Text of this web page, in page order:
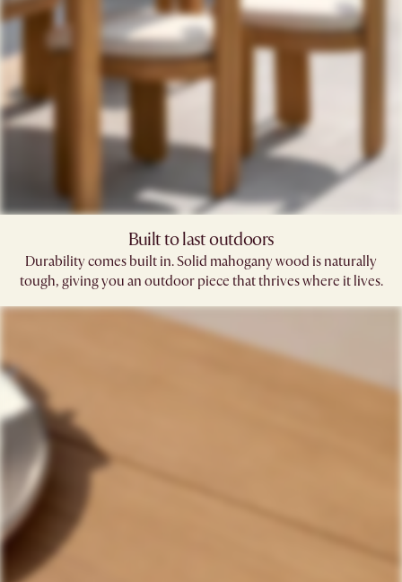
Built to last outdoors
Durability comes built in. Solid mahogany wood is naturally
tough, giving you an outdoor piece that thrives where it lives.